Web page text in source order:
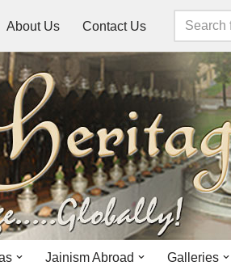
About Us Contact Us
Jainism Abroad Galleries